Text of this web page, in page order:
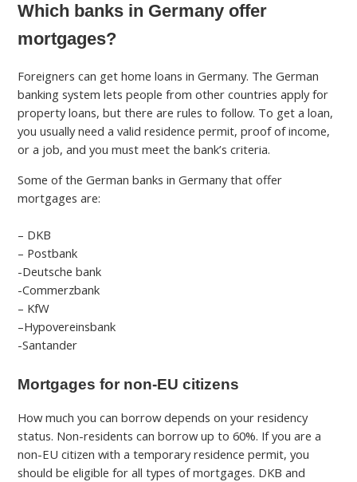
Which banks in Germany offer
mortgages?
Foreigners can get home loans in Germany. The German
banking system lets people from other countries apply for
property loans, but there are rules to follow. To get a loan,
you usually need a valid residence permit, proof of income,
or a job, and you must meet the bank’s criteria.
Some of the German banks in Germany that offer
mortgages are:
– DKB
– Postbank
-Deutsche bank
-Commerzbank
– KfW
–Hypovereinsbank
-Santander
Mortgages for non-EU citizens
How much you can borrow depends on your residency
status. Non-residents can borrow up to 60%. If you are a
non-EU citizen with a temporary residence permit, you
should be eligible for all types of mortgages. DKB and